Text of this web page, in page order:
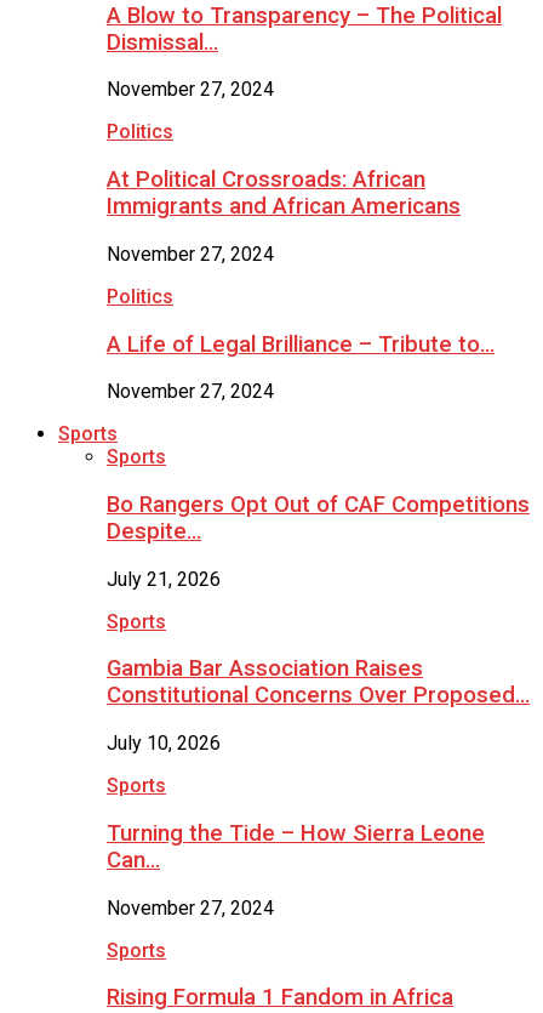
A Blow to Transparency – The Political
Dismissal…
November 27, 2024
Politics
At Political Crossroads: African
Immigrants and African Americans
November 27, 2024
Politics
A Life of Legal Brilliance – Tribute to…
November 27, 2024
Sports
Sports
Bo Rangers Opt Out of CAF Competitions
Despite…
July 21, 2026
Sports
Gambia Bar Association Raises
Constitutional Concerns Over Proposed…
July 10, 2026
Sports
Turning the Tide – How Sierra Leone
Can…
November 27, 2024
Sports
Rising Formula 1 Fandom in Africa